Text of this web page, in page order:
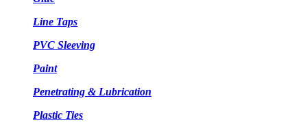
Line Taps
PVC Sleeving
Paint
Penetrating & Lubrication
Plastic Ties